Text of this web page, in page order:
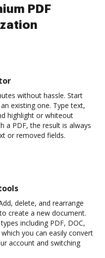
PDF
without hassle. Start
existing one. Type text,
highlight or whiteout
a PDF, the result is always
or removed fields.
delete, and rearrange
create a new document.
including PDF, DOC,
which you can easily convert
account and switching